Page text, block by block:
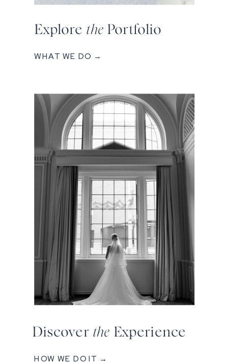
Explore the Portfolio
WHAT WE DO →
Discover the Experience
HOW WE DO IT →